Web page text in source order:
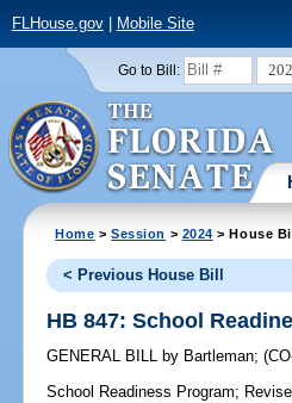
FLHouse.gov| Mobile Site
Go to Bill:
Home >Session > 2024 > House
< Previous House Bill
HB 847: School
GENERAL BILL by Bartleman;
School Readiness Program;